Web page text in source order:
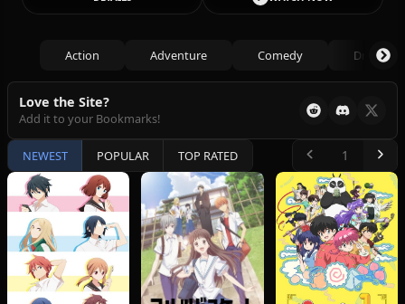
Action Adventure Comedy Drama
Love the Site?
Add it to your Bookmarks!
NEWEST POPULAR TOP RATED